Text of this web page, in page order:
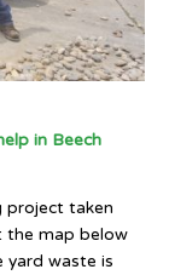
in Beech
project taken
the map below
yard waste is